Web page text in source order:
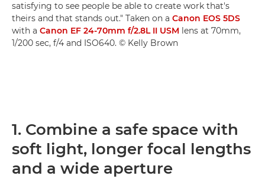
satisfying to see people be able to create work that's
theirs and that stands out." Taken on a Canon EOS 5DS
with a Canon EF 24-70mm f/2.8L II USM lens at 70mm,
1/200 sec, f/4 and ISO640. © Kelly Brown
1. Combine a safe space with
soft light, longer focal lengths
and a wide aperture